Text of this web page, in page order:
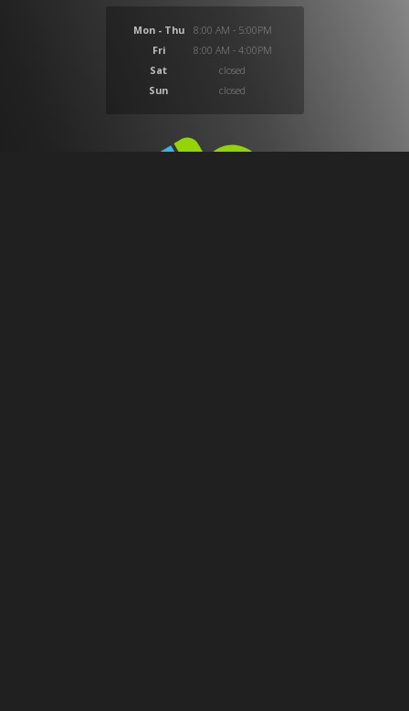
Mon - Thu
8:00 AM - 5:00PM
Fri
8:00 AM - 4:00PM
Sat
closed
Sun
closed